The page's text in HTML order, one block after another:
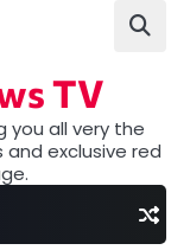
TV
you all very the
exclusive red